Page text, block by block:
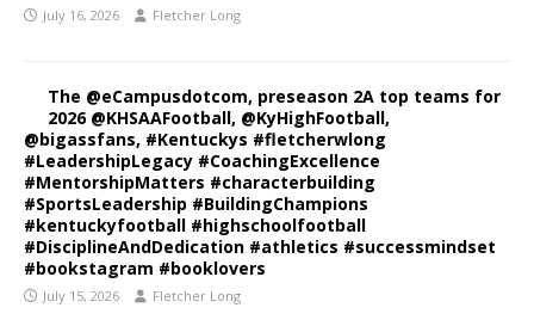
July 16, 2026 Fletcher Long
The @eCampusdotcom, preseason 2A top teams for
2026 @KHSAAFootball, @KyHighFootball,
@bigassfans, #Kentuckys #fletcherwlong
#LeadershipLegacy #CoachingExcellence
#MentorshipMatters #characterbuilding
#SportsLeadership #BuildingChampions
#kentuckyfootball #highschoolfootball
#DisciplineAndDedication #athletics #successmindset
#bookstagram #booklovers
July 15, 2026 Fletcher Long